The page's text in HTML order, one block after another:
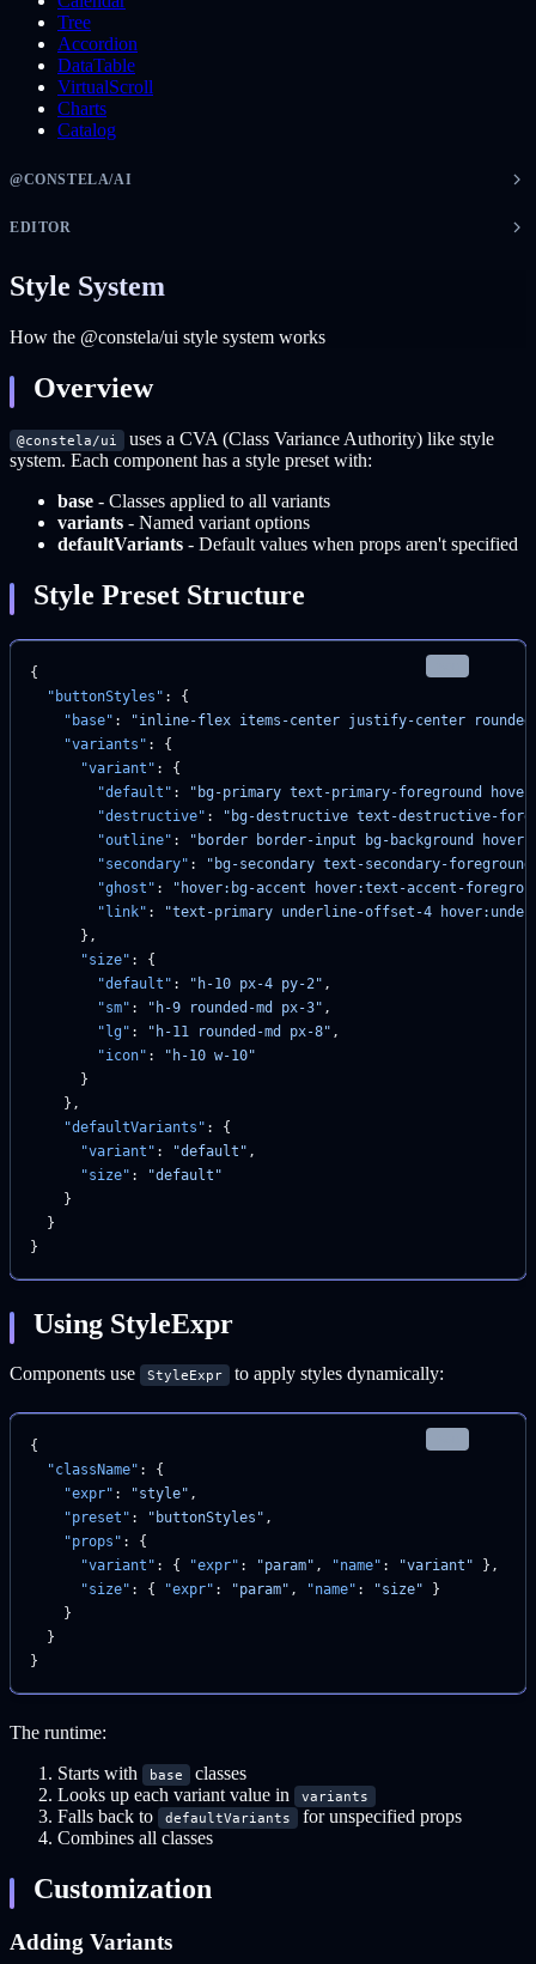
Tree
Accordion
DataTable
VirtualScroll
Charts
Catalog
@CONSTELA/AI
EDITOR
Style System
How the @constela/ui style system works
Overview
@constela/ui
uses a CVA (Class Variance Authority) like style
system. Each component has a style preset with:
base - Classes applied to all variants
variants - Named variant options
defaultVariants - Default values when props aren't specified
Style Preset Structure
{
  "buttonStyles"
: {
    "base"
:
"inline-flex items-center justify-center
    "variants"
: {
      "variant"
: {
        "default"
:
"bg-primary text-primary-foreground
        "destructive"
:
"bg-destructive text-destructive-
        "outline"
:
"border border-input bg-background
        "secondary"
:
"bg-secondary text-secondary-
        "ghost"
:
"hover:bg-accent hover:text-accent-
        "link"
:
"text-primary underline-offset-4
      },
      "size"
: {
        "default"
: "h-10 px-4 py-2" ,
        "sm"
: "h-9 rounded-md px-3" ,
        "lg"
: "h-11 rounded-md px-8" ,
        "icon"
:
"h-10 w-10"
      }
    },
    "defaultVariants"
: {
      "variant"
: "default" ,
      "size"
:
"default"
    }
  }
}
Using StyleExpr
Components use StyleExpr to apply styles dynamically:
{
  "className"
: {
    "expr"
: "style" ,
    "preset"
: "buttonStyles" ,
    "props"
: {
      "variant"
: { "expr" : "param" , "name" : "variant" },
      "size"
: { "expr" : "param" , "name" : "size" }
    }
  }
}
The runtime:
Starts with
base
classes
Looks up each variant value in
variants
Falls back to defaultVariants
for unspecified props
Combines all classes
Customization
Adding Variants